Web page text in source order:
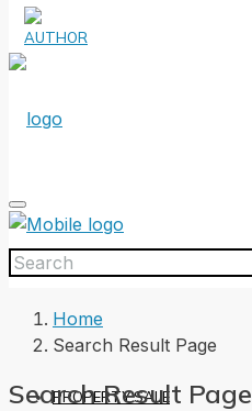
HOME
PROPERTY SALE
Home
Search Result Page
Search Result Page